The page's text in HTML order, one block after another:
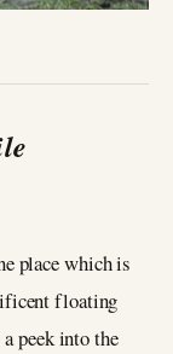
place which is
floating
peek into the